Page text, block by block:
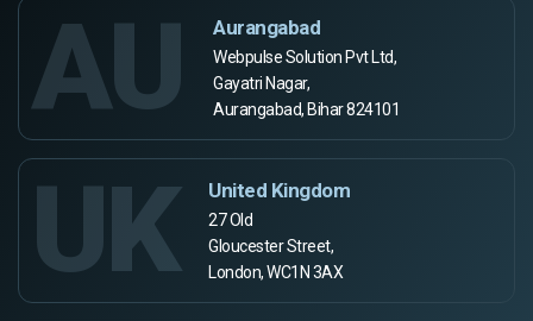
AU Aurangabad
Webpulse Solution Pvt Ltd,
Gayatri Nagar,
Aurangabad, Bihar 824101
UK United Kingdom
27 Old
Gloucester Street,
London, WC1N 3AX